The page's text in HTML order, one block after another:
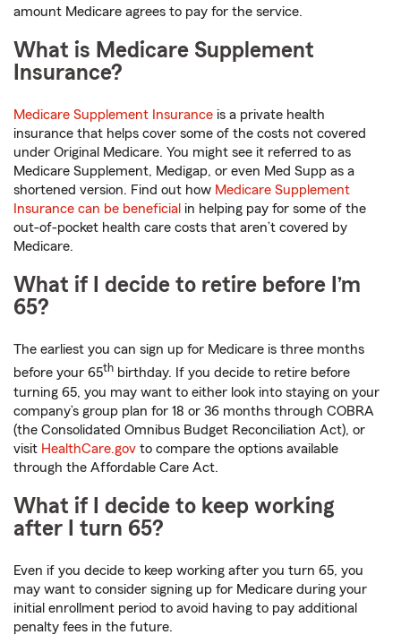
amount Medicare agrees to pay for the service.
What is Medicare Supplement
Insurance?
Medicare Supplement Insurance is a private health
insurance that helps cover some of the costs not covered
under Original Medicare. You might see it referred to as
Medicare Supplement, Medigap, or even Med Supp as a
shortened version. Find out how Medicare Supplement
Insurance can be beneficial in helping pay for some of the
out-of-pocket health care costs that aren’t covered by
Medicare.
What if I decide to retire before I’m
65?
The earliest you can sign up for Medicare is three months
before your 65th birthday. If you decide to retire before
turning 65, you may want to either look into staying on your
company’s group plan for 18 or 36 months through COBRA
(the Consolidated Omnibus Budget Reconciliation Act), or
visit HealthCare.gov to compare the options available
through the Affordable Care Act.
What if I decide to keep working
after I turn 65?
Even if you decide to keep working after you turn 65, you
may want to consider signing up for Medicare during your
initial enrollment period to avoid having to pay additional
penalty fees in the future.